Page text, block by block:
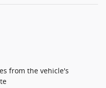
from the vehicle's